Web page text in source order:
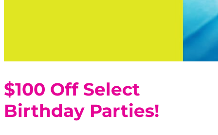
$100 Off Select
Birthday Parties!